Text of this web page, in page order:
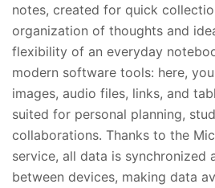
notes, created for quick
organization of thoughts and
flexibility of an everyday
modern software tools: here,
images, audio files, links, and
suited for personal planning,
collaborations. Thanks to the
service, all data is synchronized
between devices, making data